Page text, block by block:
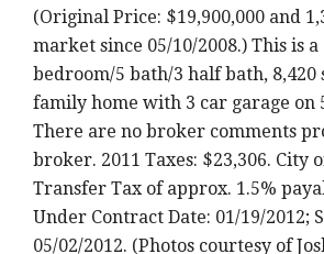
(Original Price: $19,900,000 and
market since 05/10/2008.) This is
bedroom/5 bath/3 half bath, 8,420
family home with 3 car garage on
There are no broker comments
broker. 2011 Taxes: $23,306. City
Transfer Tax of approx. 1.5%
Under Contract Date: 01/19/2012;
05/02/2012. (Photos courtesy of